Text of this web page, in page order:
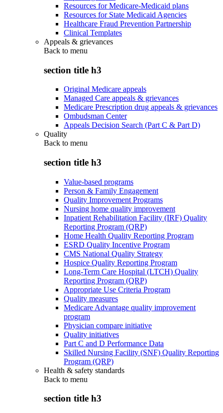
Resources for Medicare-Medicaid plans
Resources for State Medicaid Agencies
Healthcare Fraud Prevention Partnership
Clinical Templates
Appeals & grievances
Back to menu
section title h3
Original Medicare appeals
Managed Care appeals & grievances
Medicare Prescription drug appeals & grievances
Ombudsman Center
Appeals Decision Search (Part C & Part D)
Quality
Back to menu
section title h3
Value-based programs
Person & Family Engagement
Quality Improvement Programs
Nursing home quality improvement
Inpatient Rehabilitation Facility (IRF) Quality
Reporting Program (QRP)
Home Health Quality Reporting Program
ESRD Quality Incentive Program
CMS National Quality Strategy
Hospice Quality Reporting Program
Long-Term Care Hospital (LTCH) Quality
Reporting Program (QRP)
Appropriate Use Criteria Program
Quality measures
Medicare Advantage quality improvement
program
Physician compare initiative
Quality initiatives
Part C and D Performance Data
Skilled Nursing Facility (SNF) Quality Reporting
Program (QRP)
Health & safety standards
Back to menu
section title h3